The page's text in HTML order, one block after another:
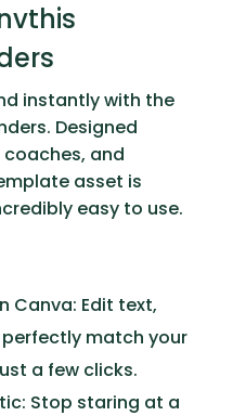
instantly with the
. Designed
and
asset is
easy to use.
Canva: Edit text,
match your
a few clicks.
Stop staring at a